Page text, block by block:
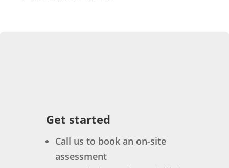
Get started
Call us to book an on-site
assessment